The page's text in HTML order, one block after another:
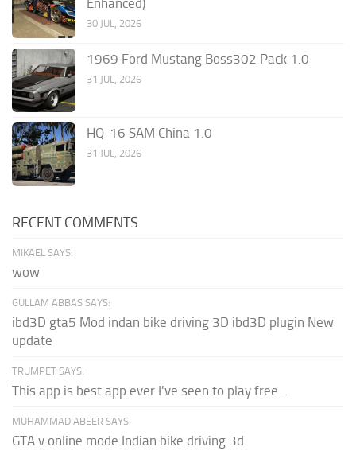
30 JUL, 2026
1969 Ford Mustang Boss302 Pack 1.0
31 JUL, 2026
HQ-16 SAM China 1.0
31 JUL, 2026
RECENT COMMENTS
MIKAEL SAYS:
wow
GULLAM ABBAS SAYS:
ibd3D gta5 Mod indan bike driving 3D ibd3D plugin New
update
TRUMPET SAYS:
This app is best app ever I've seen to play free...
MUHAMMAD ABEER SAYS:
GTA v online mode Indian bike driving 3d